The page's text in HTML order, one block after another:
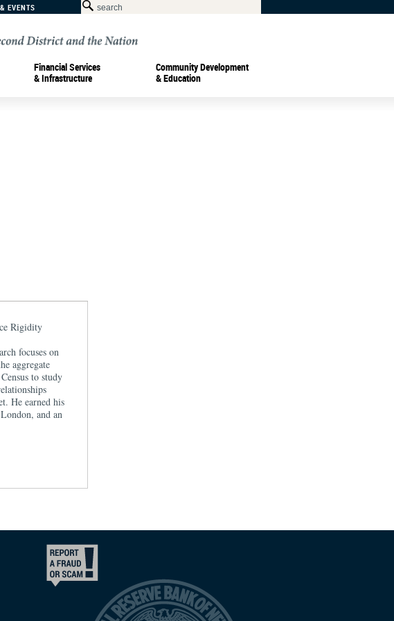
EVENTS
Financial Services
& Infrastructure
Community Development
& Education
Rigidity
focuses on
aggregate
to study
He earned his
and an